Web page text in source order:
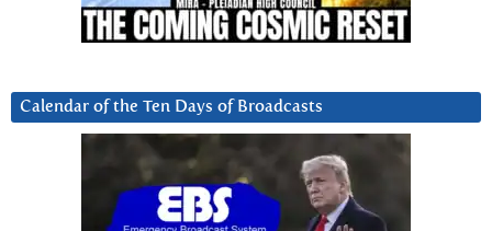
Calendar of the Ten Days of Broadcasts